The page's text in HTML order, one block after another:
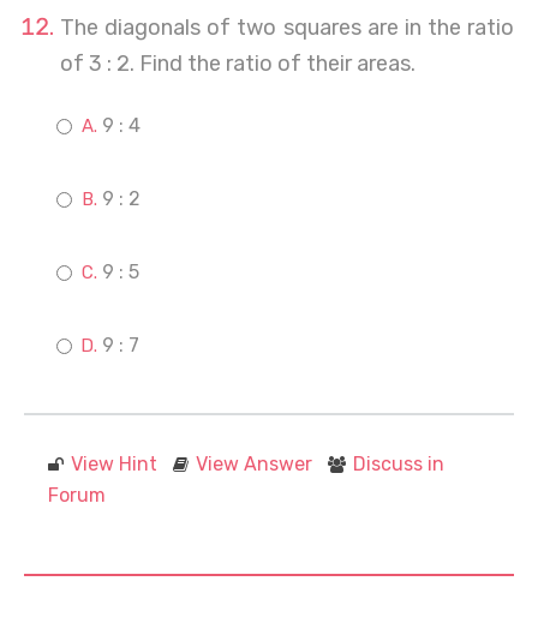
The diagonals of two squares are in the ratio
of 3 : 2. Find the ratio of their areas.
9 : 4
9 : 2
9 : 5
9 : 7
View Hint View Answer
Discuss in
Forum